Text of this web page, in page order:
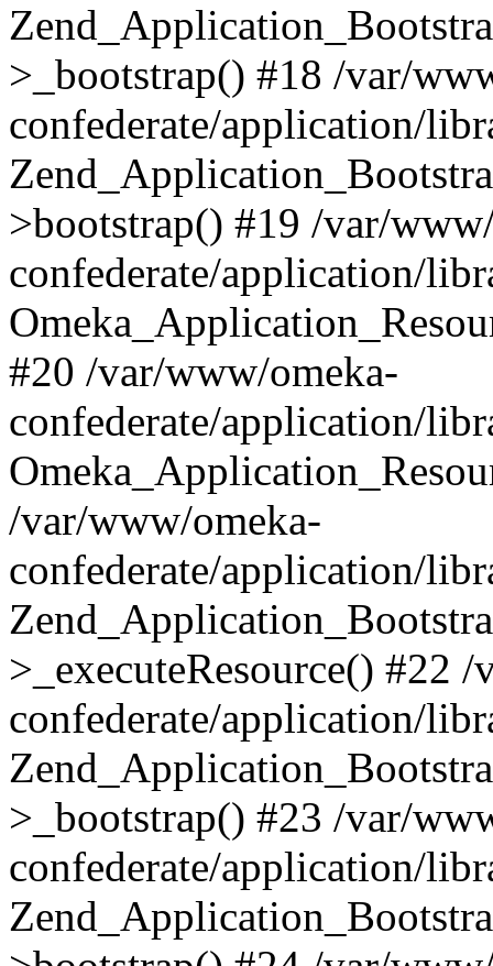
>_bootstrap() #18 /var/
confederate/application/
>bootstrap() #19 /var/
confederate/application/
#20 /var/www/omeka-
confederate/application/
/var/www/omeka-
confederate/application/
>_executeResource() #22
confederate/application/
>_bootstrap() #23 /var/
confederate/application/